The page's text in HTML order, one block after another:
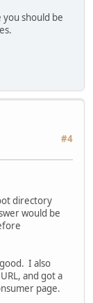
should be
#4
directory
would be
I also
and got a
page.